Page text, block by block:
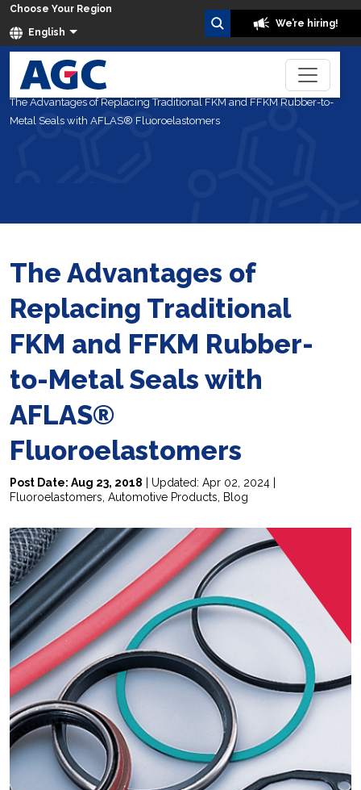
Choose Your Region
English
We’re hiring!
Home Blog
The Advantages of Replacing Traditional FKM and FFKM Rubber-to-
Metal Seals with AFLAS® Fluoroelastomers
The Advantages of
Replacing Traditional
FKM and FFKM Rubber-
to-Metal Seals with
AFLAS®
Fluoroelastomers
Post Date: Aug 23, 2018 | Updated: Apr 02, 2024 |
Fluoroelastomers Automotive Products Blog